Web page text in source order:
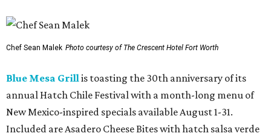
Chef Sean Malek Photo courtesy of The Crescent Hotel Fort Worth
Blue Mesa Grillis toasting the 30th anniversary of its
annual Hatch Chile Festival with a month-long menu of
New Mexico-inspired specials available August 1-31.
Included are Asadero Cheese Bites with hatch salsa verde